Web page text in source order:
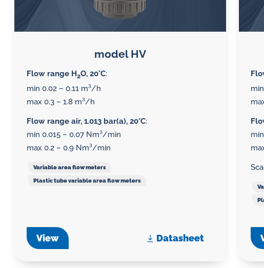
model HV
Flow range H2O, 20°C:
min 0.02 – 0.11 m³/h
max 0.3 – 1.8 m³/h
Flow range air, 1.013 bar(a), 20°C:
min 0.015 – 0.07 Nm³/min
max 0.2 – 0.9 Nm³/min
Variable area flow meters
Plastic tube variable area flow meters
View Datasheet